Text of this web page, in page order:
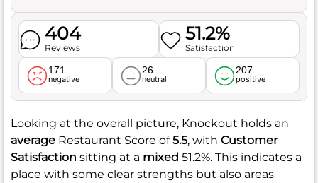
404
Reviews
51.2%
Satisfaction
171
negative
26
neutral
207
positive
Looking at the overall picture, Knockout holds an
average Restaurant Score of5.5, with Customer
Satisfaction sitting at a mixed 51.2%. This indicates a
place with some clear strengths but also areas